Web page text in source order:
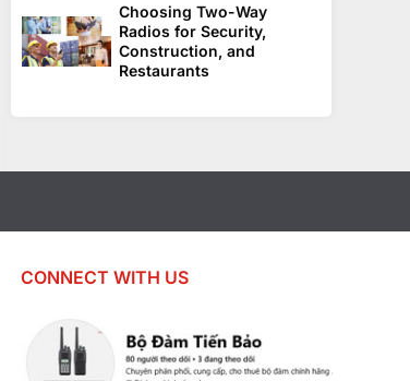
Choosing Two-Way
Radios for Security,
Construction, and
Restaurants
CONNECT WITH US